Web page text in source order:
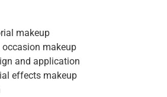
makeup
makeup
and application
effects makeup